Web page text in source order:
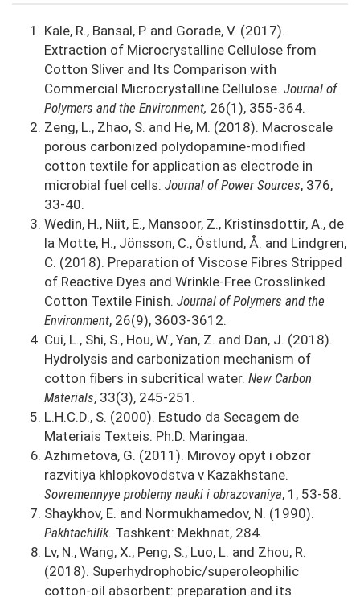
Kale, R., Bansal, P. and Gorade, V. (2017).
Extraction of Microcrystalline Cellulose from
Cotton Sliver and Its Comparison with
Commercial Microcrystalline Cellulose. Journal of
Polymers and the Environment, 26(1), 355-364.
Zeng, L., Zhao, S. and He, M. (2018). Macroscale
porous carbonized polydopamine-modified
cotton textile for application as electrode in
microbial fuel cells. Journal of Power Sources, 376,
33-40.
Wedin, H., Niit, E., Mansoor, Z., Kristinsdottir, A., de
la Motte, H., Jönsson, C., Östlund, Å. and Lindgren,
C. (2018). Preparation of Viscose Fibres Stripped
of Reactive Dyes and Wrinkle-Free Crosslinked
Cotton Textile Finish. Journal of Polymers and the
Environment, 26(9), 3603-3612.
Cui, L., Shi, S., Hou, W., Yan, Z. and Dan, J. (2018).
Hydrolysis and carbonization mechanism of
cotton fibers in subcritical water. New Carbon
Materials, 33(3), 245-251.
L.H.C.D., S. (2000). Estudo da Secagem de
Materiais Texteis. Ph.D. Maringaa.
Azhimetova, G. (2011). Mirovoy opyt i obzor
razvitiya khlopkovodstva v Kazakhstane.
Sovremennyye problemy nauki i obrazovaniya, 1, 53-58.
Shaykhov, E. and Normukhamedov, N. (1990).
Pakhtachilik. Tashkent: Mekhnat, 284.
Lv, N., Wang, X., Peng, S., Luo, L. and Zhou, R.
(2018). Superhydrophobic/superoleophilic
cotton-oil absorbent: preparation and its